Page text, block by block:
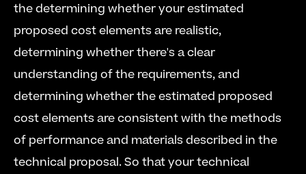
the determining whether your estimated
proposed cost elements are realistic,
determining whether there's a clear
understanding of the requirements, and
determining whether the estimated proposed
cost elements are consistent with the methods
of performance and materials described in the
technical proposal. So that your technical